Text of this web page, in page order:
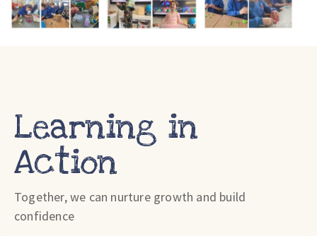
Learning in
Action
Together, we can nurture growth and build
confidence